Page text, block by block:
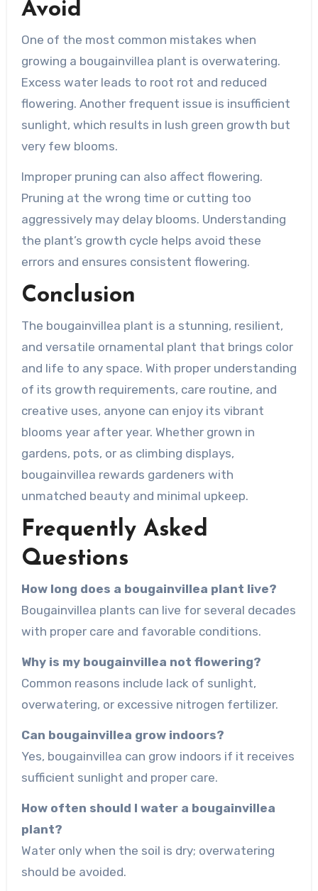
Avoid
One of the most common mistakes when
growing a bougainvillea plant is overwatering.
Excess water leads to root rot and reduced
flowering. Another frequent issue is insufficient
sunlight, which results in lush green growth but
very few blooms.
Improper pruning can also affect flowering.
Pruning at the wrong time or cutting too
aggressively may delay blooms. Understanding
the plant’s growth cycle helps avoid these
errors and ensures consistent flowering.
Conclusion
The bougainvillea plant is a stunning, resilient,
and versatile ornamental plant that brings color
and life to any space. With proper understanding
of its growth requirements, care routine, and
creative uses, anyone can enjoy its vibrant
blooms year after year. Whether grown in
gardens, pots, or as climbing displays,
bougainvillea rewards gardeners with
unmatched beauty and minimal upkeep.
Frequently Asked
Questions
How long does a bougainvillea plant live?
Bougainvillea plants can live for several decades
with proper care and favorable conditions.
Why is my bougainvillea not flowering?
Common reasons include lack of sunlight,
overwatering, or excessive nitrogen fertilizer.
Can bougainvillea grow indoors?
Yes, bougainvillea can grow indoors if it receives
sufficient sunlight and proper care.
How often should I water a bougainvillea
plant?
Water only when the soil is dry; overwatering
should be avoided.